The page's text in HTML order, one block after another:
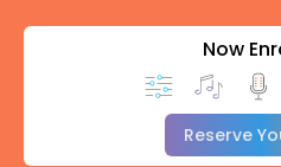
Now
Reserve